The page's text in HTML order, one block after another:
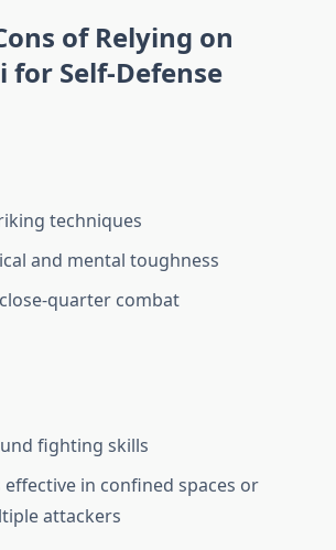
of Relying on
for Self-Defense
techniques
and mental toughness
quarter combat
fighting skills
effective in confined spaces or
attackers